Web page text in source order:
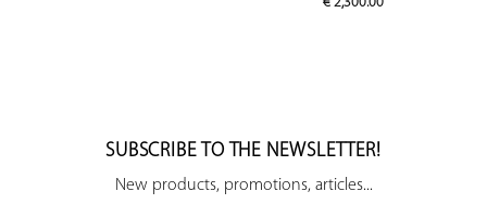
SUBSCRIBE TO THE NEWSLETTER!
New products, promotions, articles...